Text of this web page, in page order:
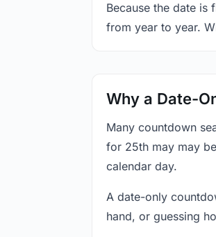
Because the date is
from year to year.
Why a Date-
Many countdown
for 25th may may
calendar day.
A date-only
hand, or guessing